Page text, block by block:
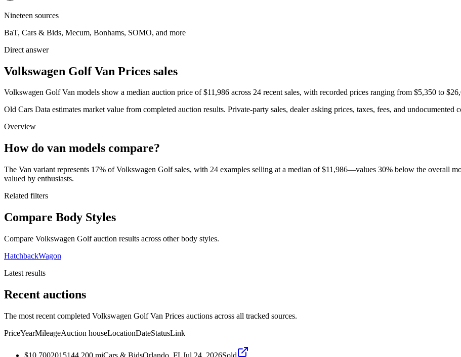
Nineteen sources
BaT, Cars & Bids, Mecum, Bonhams, SOMO, and more
Direct answer
Volkswagen Golf Van Prices sales
Volkswagen Golf Van models show a median auction price of $11,986 across 24 recent sales, with recorded prices ranging from $5,350 to
Old Cars Data estimates market value from completed auction results. Private-party sales, dealer asking prices, taxes, fees, and
Overview
How do van models compare?
The Van variant represents 17% of Volkswagen Golf sales, with 24 examples selling at a median of $11,986—values 30% below the overall
valued by enthusiasts.
Related filters
Compare Body Styles
Compare Volkswagen Golf auction results across other body styles.
HatchbackWagon
Latest results
Recent auctions
The most recent completed Volkswagen Golf Van Prices auctions across all tracked sources.
PriceYearMileageAuction houseLocationDateStatusLink
$10,7002015144,200 miCars & BidsOrlando, FLJul 24, 2026Sold